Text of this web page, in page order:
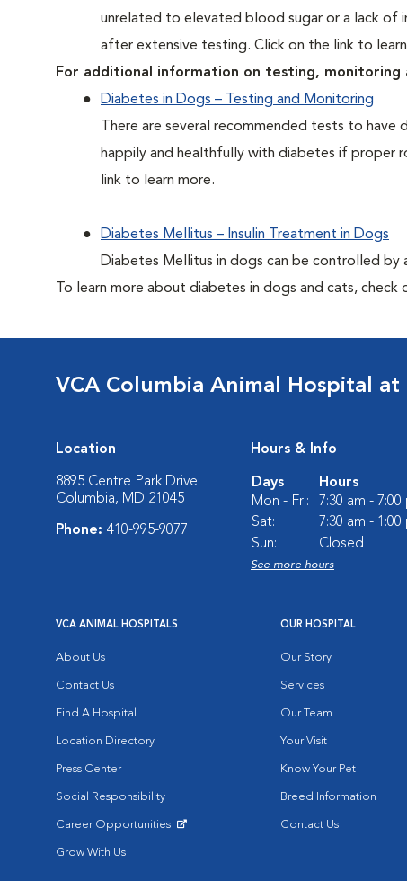
unrelated to elevated blood sugar or a lack of
after extensive testing. Click on the link to
For additional information on testing, monitoring
Diabetes in Dogs – Testing and Monitoring
There are several recommended tests to
happily and healthfully with diabetes if proper
link to learn more.
Diabetes Mellitus – Insulin Treatment in Dogs
Diabetes Mellitus in dogs can be controlled by
To learn more about diabetes in dogs and cats, check
VCA Columbia Animal Hospital at
Location
8895 Centre Park Drive
Columbia, MD 21045
Phone: 410-995-9077
Hours & Info
Days
Hours
Mon - Fri:
7:30 am - 7:00
Sat:
7:30 am - 1:00
Sun:
Closed
See more hours
VCA ANIMAL HOSPITALS
About Us
Contact Us
Find A Hospital
Location Directory
Press Center
Social Responsibility
Career Opportunities
Grow With Us
OUR HOSPITAL
Our Story
Services
Our Team
Your Visit
Know Your Pet
Breed Information
Contact Us